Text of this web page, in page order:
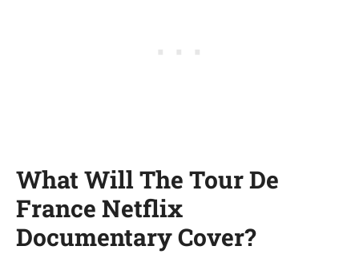
What Will The Tour De
France Netflix
Documentary Cover?